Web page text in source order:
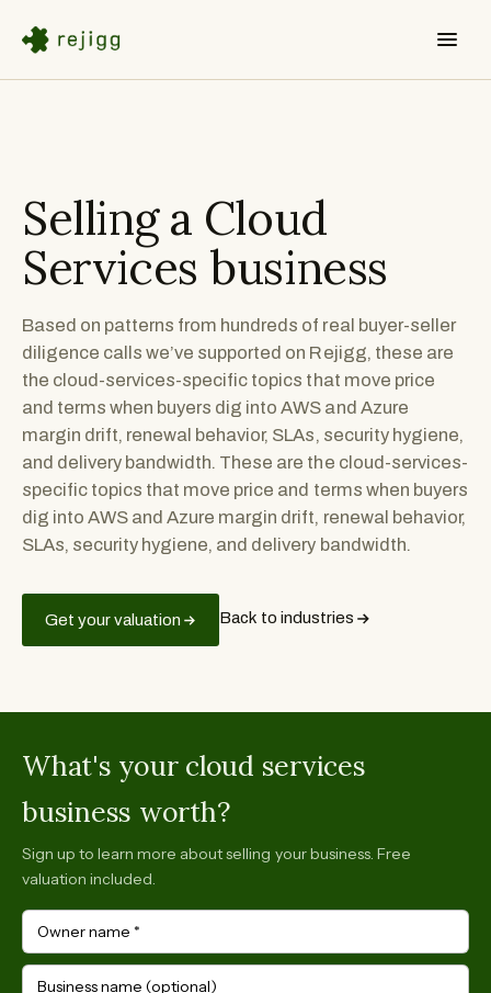
Selling a Cloud
Services business
Based on patterns from hundreds of real buyer-seller
diligence calls we’ve supported on Rejigg, these are
the cloud-services-specific topics that move price
and terms when buyers dig into AWS and Azure
margin drift, renewal behavior, SLAs, security hygiene,
and delivery bandwidth. These are the cloud-services-
specific topics that move price and terms when buyers
dig into AWS and Azure margin drift, renewal behavior,
SLAs, security hygiene, and delivery bandwidth.
Get your valuation Back to industries
What's your cloud services
business worth?
Sign up to learn more about selling your business. Free
valuation included.
Owner name *
Business name (optional)